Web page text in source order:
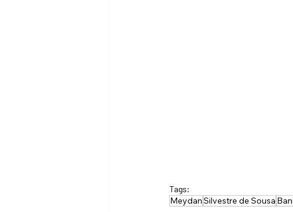
Tags:
MeydanSilvestre de Sousa